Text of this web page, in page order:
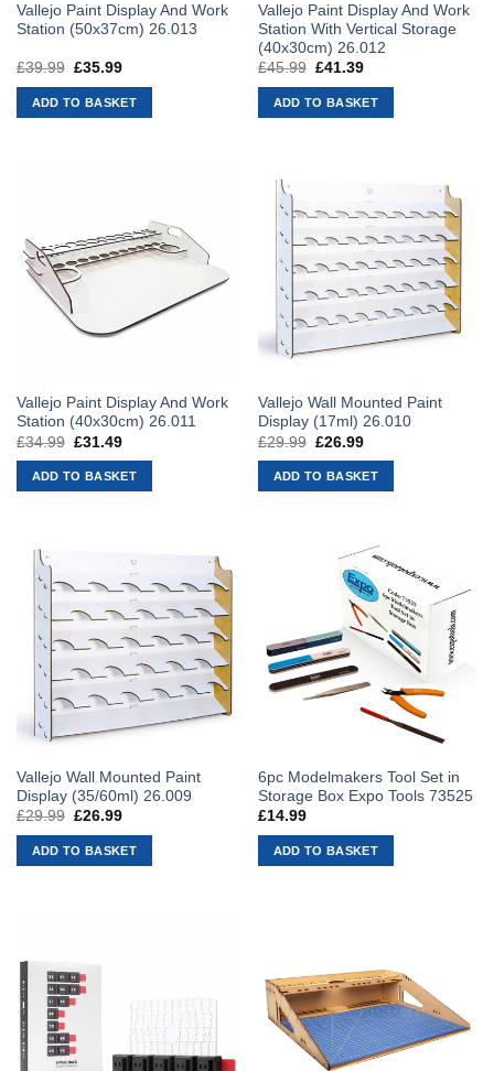
Vallejo Paint Display And Work
Station (50x37cm) 26.013
£39.99 Original
was:
£39.99.
£35.99Current
is:
£35.99.
ADD TO BASKET
Vallejo Paint Display And Work
Station With Vertical Storage
(40x30cm) 26.012
£45.99 Original
was:
£45.99.
£41.39Current
is:
£41.39.
ADD TO BASKET
Vallejo Paint Display And Work
Station (40x30cm) 26.011
£34.99 Original
was:
£34.99.
£31.49Current
is:
£31.49.
ADD TO BASKET
Vallejo Wall Mounted Paint
Display (17ml) 26.010
£29.99 Original
was:
£29.99.
£26.99Current
is:
£26.99.
ADD TO BASKET
Vallejo Wall Mounted Paint
Display (35/60ml) 26.009
£29.99 Original
was:
£29.99.
£26.99Current
is:
£26.99.
ADD TO BASKET
6pc Modelmakers Tool Set in
Storage Box Expo Tools 73525
£14.99
ADD TO BASKET